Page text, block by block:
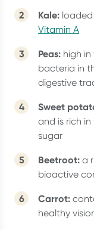
Kale:
Vitamin A
Peas: high
bacteria in
digestive
Sweet
and is rich
sugar
Beetroot: a
bioactive
Carrot:
healthy